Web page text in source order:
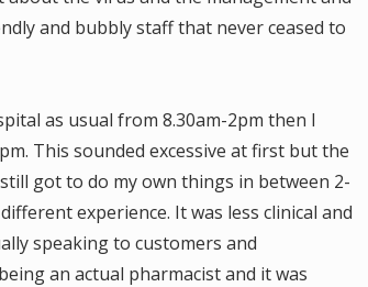
and bubbly staff that never ceased to
as usual from 8.30am-2pm then I
This sounded excessive at first but the
got to do my own things in between 2-
experience. It was less clinical and
speaking to customers and
an actual pharmacist and it was